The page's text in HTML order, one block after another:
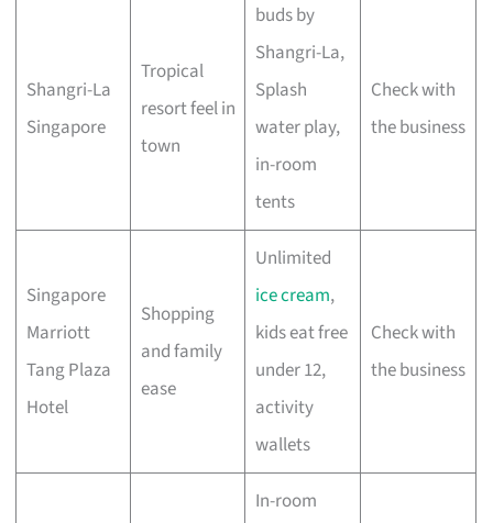
Shangri-La
Singapore
Tropical
resort feel in
town
buds by
Shangri-La,
Splash
water play,
in-room
tents
Check with
the business
Singapore
Marriott
Tang Plaza
Hotel
Shopping
and family
ease
Unlimited
ice cream,
kids eat free
under 12,
activity
wallets
Check with
the business
In-room